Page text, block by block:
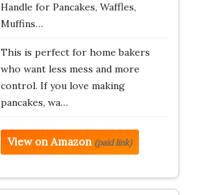
Handle for Pancakes, Waffles,
Muffins…
This is perfect for home bakers
who want less mess and more
control. If you love making
pancakes, wa…
View on Amazon (paid link)